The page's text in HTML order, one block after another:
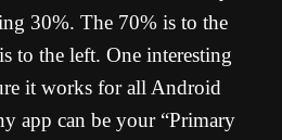
30%. The 70% is to the
to the left. One interesting
it works for all Android
app can be your “Primary